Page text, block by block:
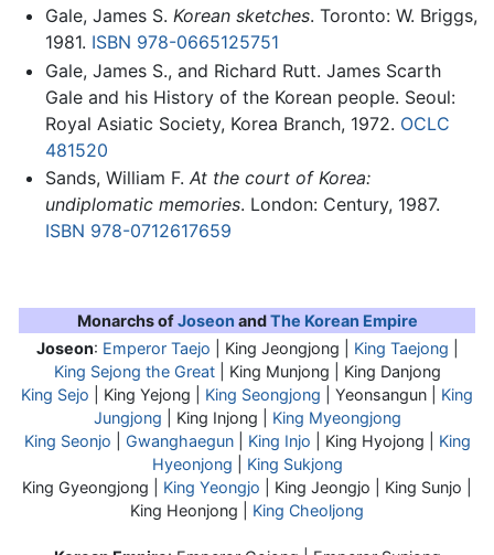
Gale, James S. Korean sketches. Toronto: W. Briggs,
1981. ISBN 978-0665125751
Gale, James S., and Richard Rutt. James Scarth
Gale and his History of the Korean people. Seoul:
Royal Asiatic Society, Korea Branch, 1972. OCLC
481520
Sands, William F. At the court of Korea:
undiplomatic memories. London: Century, 1987.
ISBN 978-0712617659
Monarchs ofJoseon andThe Korean Empire
Joseon: Emperor Taejo | King Jeongjong | King Taejong
King Sejong the Great| King Munjong | King Danjong
King Sejo | King Yejong | King Seongjong | Yeonsangun | King
Jungjong | King Injong | King Myeongjong
King Seonjo
Gwanghaegun| King Injo | King Hyojong | King
Hyeonjong
King Sukjong
King Gyeongjong | King Yeongjo | King Jeongjo | King Sunjo |
King Heonjong | King Cheoljong